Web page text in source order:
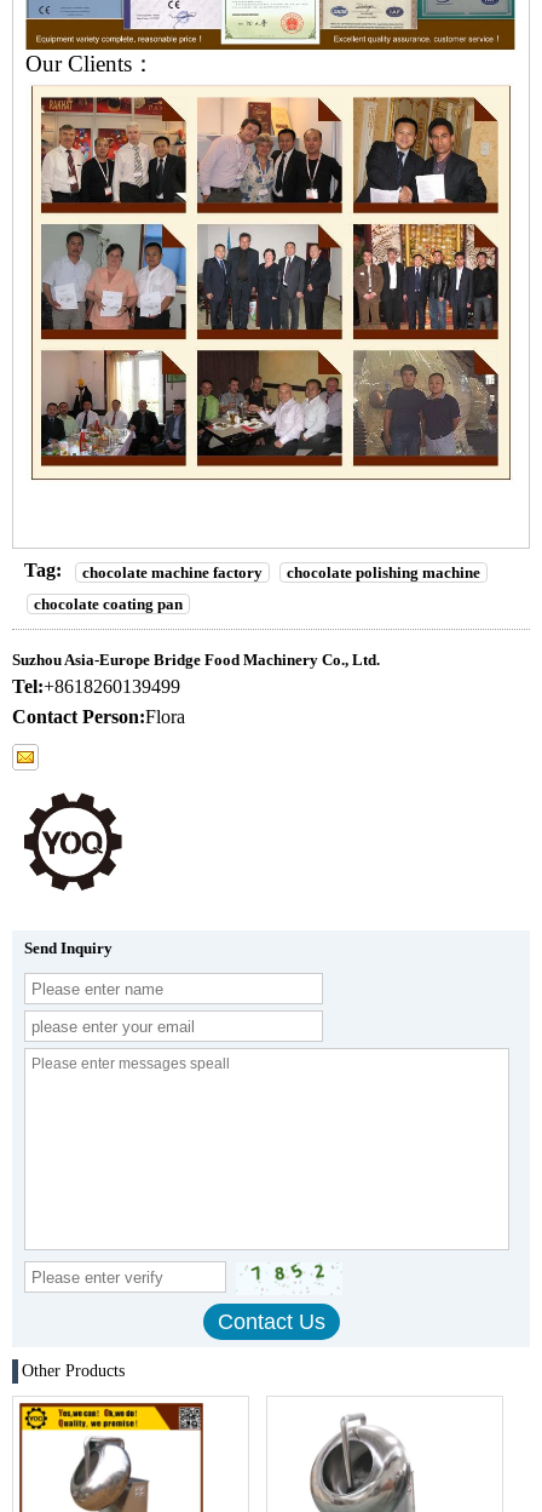
Our Clients：
Tag: chocolate machine factory
chocolate polishing machine
chocolate coating pan
Suzhou Asia-Europe Bridge Food Machinery Co., Ltd.
Tel:+8618260139499
Contact Person:Flora
Send Inquiry
Other Products